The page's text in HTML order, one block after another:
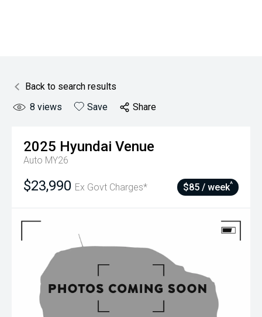
Back to search results
8 views Save Share
2025 Hyundai Venue
Auto MY26
$23,990 Ex Govt Charges* $85 / week^